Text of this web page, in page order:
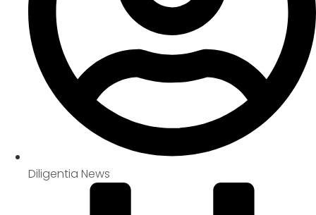
Diligentia News